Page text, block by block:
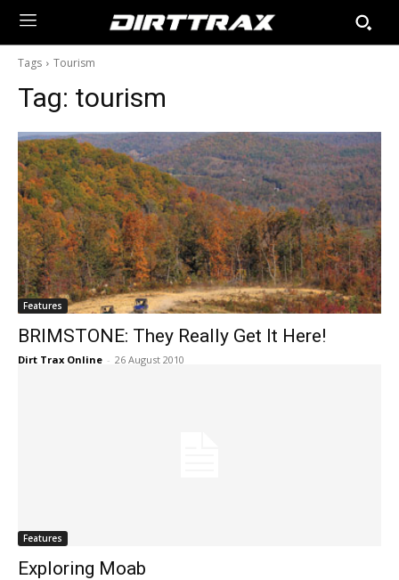
Tags Tourism
Tag: tourism
Features
BRIMSTONE: They Really Get It Here!
Dirt Trax Online - 26 August 2010
Features
Exploring Moab